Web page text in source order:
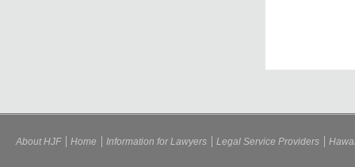
About HJF Home Information for Lawyers Legal Service Providers